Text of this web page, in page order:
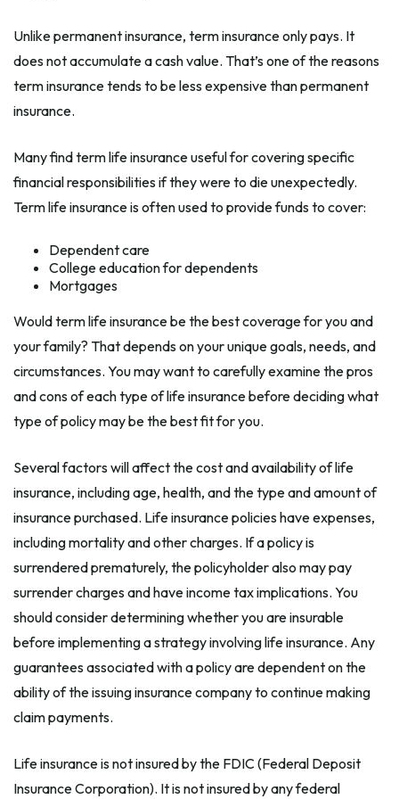
Unlike permanent insurance, term insurance only pays. It
does not accumulate a cash value. That’s one of the reasons
term insurance tends to be less expensive than permanent
insurance.
Many find term life insurance useful for covering specific
financial responsibilities if they were to die unexpectedly.
Term life insurance is often used to provide funds to cover:
Dependent care
College education for dependents
Mortgages
Would term life insurance be the best coverage for you and
your family? That depends on your unique goals, needs, and
circumstances. You may want to carefully examine the pros
and cons of each type of life insurance before deciding what
type of policy may be the best fit for you.
Several factors will affect the cost and availability of life
insurance, including age, health, and the type and amount of
insurance purchased. Life insurance policies have expenses,
including mortality and other charges. If a policy is
surrendered prematurely, the policyholder also may pay
surrender charges and have income tax implications. You
should consider determining whether you are insurable
before implementing a strategy involving life insurance. Any
guarantees associated with a policy are dependent on the
ability of the issuing insurance company to continue making
claim payments.
Life insurance is not insured by the FDIC (Federal Deposit
Insurance Corporation). It is not insured by any federal